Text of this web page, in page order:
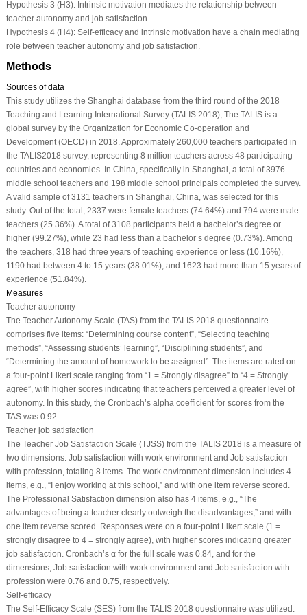
Hypothesis 3 (H3): Intrinsic motivation mediates the relationship between
teacher autonomy and job satisfaction.
Hypothesis 4 (H4): Self-efficacy and intrinsic motivation have a chain mediating
role between teacher autonomy and job satisfaction.
Methods
Sources of data
This study utilizes the Shanghai database from the third round of the 2018
Teaching and Learning International Survey (TALIS 2018), The TALIS is a
global survey by the Organization for Economic Co-operation and
Development (OECD) in 2018. Approximately 260,000 teachers participated in
the TALIS2018 survey, representing 8 million teachers across 48 participating
countries and economies. In China, specifically in Shanghai, a total of 3976
middle school teachers and 198 middle school principals completed the survey.
A valid sample of 3131 teachers in Shanghai, China, was selected for this
study. Out of the total, 2337 were female teachers (74.64%) and 794 were male
teachers (25.36%). A total of 3108 participants held a bachelor’s degree or
higher (99.27%), while 23 had less than a bachelor’s degree (0.73%). Among
the teachers, 318 had three years of teaching experience or less (10.16%),
1190 had between 4 to 15 years (38.01%), and 1623 had more than 15 years of
experience (51.84%).
Measures
Teacher autonomy
The Teacher Autonomy Scale (TAS) from the TALIS 2018 questionnaire
comprises five items: “Determining course content”, “Selecting teaching
methods”, “Assessing students’ learning”, “Disciplining students”, and
“Determining the amount of homework to be assigned”. The items are rated on
a four-point Likert scale ranging from “1 = Strongly disagree” to “4 = Strongly
agree”, with higher scores indicating that teachers perceived a greater level of
autonomy. In this study, the Cronbach’s alpha coefficient for scores from the
TAS was 0.92.
Teacher job satisfaction
The Teacher Job Satisfaction Scale (TJSS) from the TALIS 2018 is a measure of
two dimensions: Job satisfaction with work environment and Job satisfaction
with profession, totaling 8 items. The work environment dimension includes 4
items, e.g., “I enjoy working at this school,” and with one item reverse scored.
The Professional Satisfaction dimension also has 4 items, e.g., “The
advantages of being a teacher clearly outweigh the disadvantages,” and with
one item reverse scored. Responses were on a four-point Likert scale (1 =
strongly disagree to 4 = strongly agree), with higher scores indicating greater
job satisfaction. Cronbach’s α for the full scale was 0.84, and for the
dimensions, Job satisfaction with work environment and Job satisfaction with
profession were 0.76 and 0.75, respectively.
Self-efficacy
The Self-Efficacy Scale (SES) from the TALIS 2018 questionnaire was utilized.